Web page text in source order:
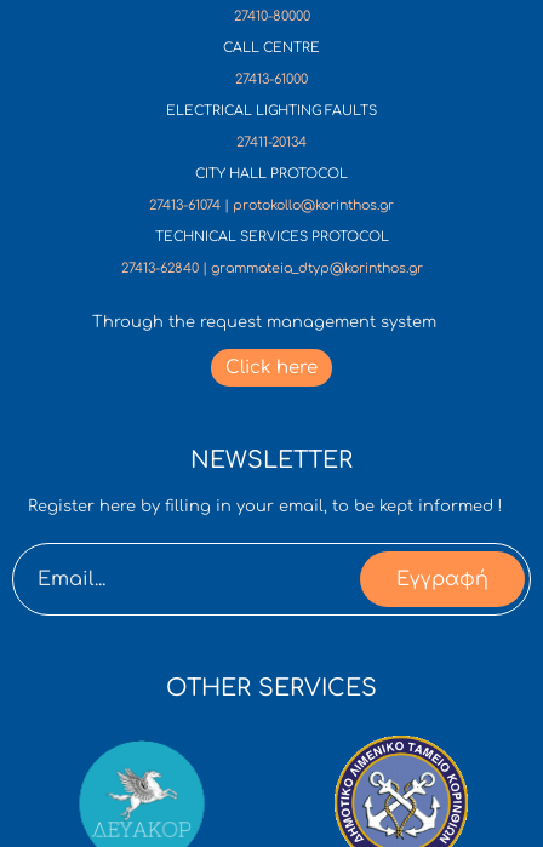
27410-80000
CALL CENTRE
27413-61000
ELECTRICAL LIGHTING FAULTS
27411-20134
CITY HALL PROTOCOL
27413-61074 | protokollo@korinthos.gr
TECHNICAL SERVICES PROTOCOL
27413-62840 | grammateia_dtyp@korinthos.gr
Through the request management system
Click here
NEWSLETTER
Register here by filling in your email, to be kept informed !
Εγγραφή
OTHER SERVICES